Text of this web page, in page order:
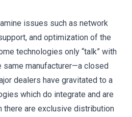
issues such as network
and optimization of the
technologies only “talk” with
manufacturer—a closed
dealers have gravitated to a
which do integrate and are
there are exclusive distribution